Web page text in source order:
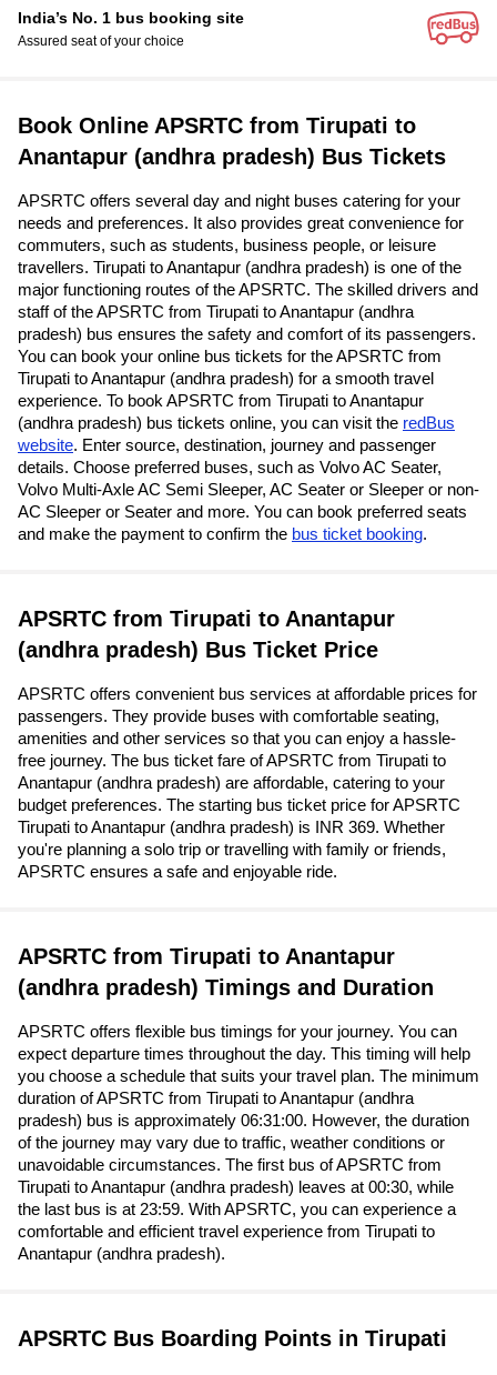
India’s No. 1 bus booking site
Assured seat of your choice
Book Online APSRTC from Tirupati to
Anantapur (andhra pradesh) Bus Tickets
APSRTC offers several day and night buses catering for your
needs and preferences. It also provides great convenience for
commuters, such as students, business people, or leisure
travellers. Tirupati to Anantapur (andhra pradesh) is one of the
major functioning routes of the APSRTC. The skilled drivers and
staff of the APSRTC from Tirupati to Anantapur (andhra
pradesh) bus ensures the safety and comfort of its passengers.
You can book your online bus tickets for the APSRTC from
Tirupati to Anantapur (andhra pradesh) for a smooth travel
experience. To book APSRTC from Tirupati to Anantapur
(andhra pradesh) bus tickets online, you can visit the redBus
website. Enter source, destination, journey and passenger
details. Choose preferred buses, such as Volvo AC Seater,
Volvo Multi-Axle AC Semi Sleeper, AC Seater or Sleeper or non-
AC Sleeper or Seater and more. You can book preferred seats
and make the payment to confirm the bus ticket booking.
APSRTC from Tirupati to Anantapur
(andhra pradesh) Bus Ticket Price
APSRTC offers convenient bus services at affordable prices for
passengers. They provide buses with comfortable seating,
amenities and other services so that you can enjoy a hassle-
free journey. The bus ticket fare of APSRTC from Tirupati to
Anantapur (andhra pradesh) are affordable, catering to your
budget preferences. The starting bus ticket price for APSRTC
Tirupati to Anantapur (andhra pradesh) is INR 369. Whether
you're planning a solo trip or travelling with family or friends,
APSRTC ensures a safe and enjoyable ride.
APSRTC from Tirupati to Anantapur
(andhra pradesh) Timings and Duration
APSRTC offers flexible bus timings for your journey. You can
expect departure times throughout the day. This timing will help
you choose a schedule that suits your travel plan. The minimum
duration of APSRTC from Tirupati to Anantapur (andhra
pradesh) bus is approximately 06:31:00. However, the duration
of the journey may vary due to traffic, weather conditions or
unavoidable circumstances. The first bus of APSRTC from
Tirupati to Anantapur (andhra pradesh) leaves at 00:30, while
the last bus is at 23:59. With APSRTC, you can experience a
comfortable and efficient travel experience from Tirupati to
Anantapur (andhra pradesh).
APSRTC Bus Boarding Points in Tirupati